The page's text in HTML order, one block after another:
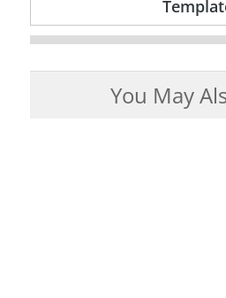
You May